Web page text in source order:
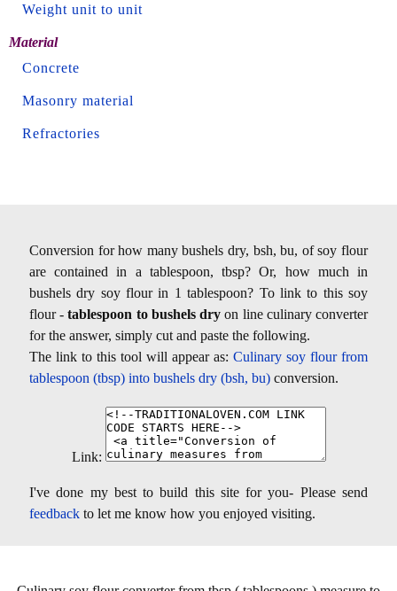
Weight unit to unit
Material
Concrete
Masonry material
Refractories
Conversion for how many bushels dry, bsh, bu, of soy flour
are contained in a tablespoon, tbsp? Or, how much in
bushels dry soy flour in 1 tablespoon? To link to this soy
flour -tablespoon to bushels dry on line culinary converter
for the answer, simply cut and paste the following.
The link to this tool will appear as: Culinary soy flour from
tablespoon (tbsp) into bushels dry (bsh, bu) conversion.
Link:
I've done my best to build this site for you- Please send
feedback to let me know how you enjoyed visiting.